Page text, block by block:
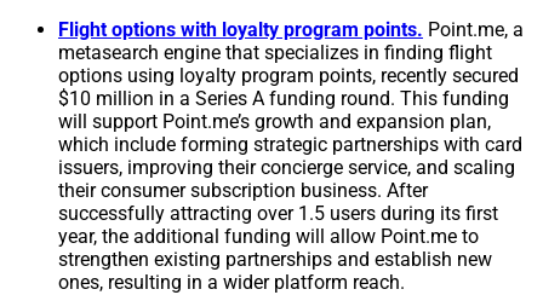
Flight options with loyalty program points. Point.me, a
metasearch engine that specializes in finding flight
options using loyalty program points, recently secured
$10 million in a Series A funding round. This funding
will support Point.me’s growth and expansion plan,
which include forming strategic partnerships with card
issuers, improving their concierge service, and scaling
their consumer subscription business. After
successfully attracting over 1.5 users during its first
year, the additional funding will allow Point.me to
strengthen existing partnerships and establish new
ones, resulting in a wider platform reach.